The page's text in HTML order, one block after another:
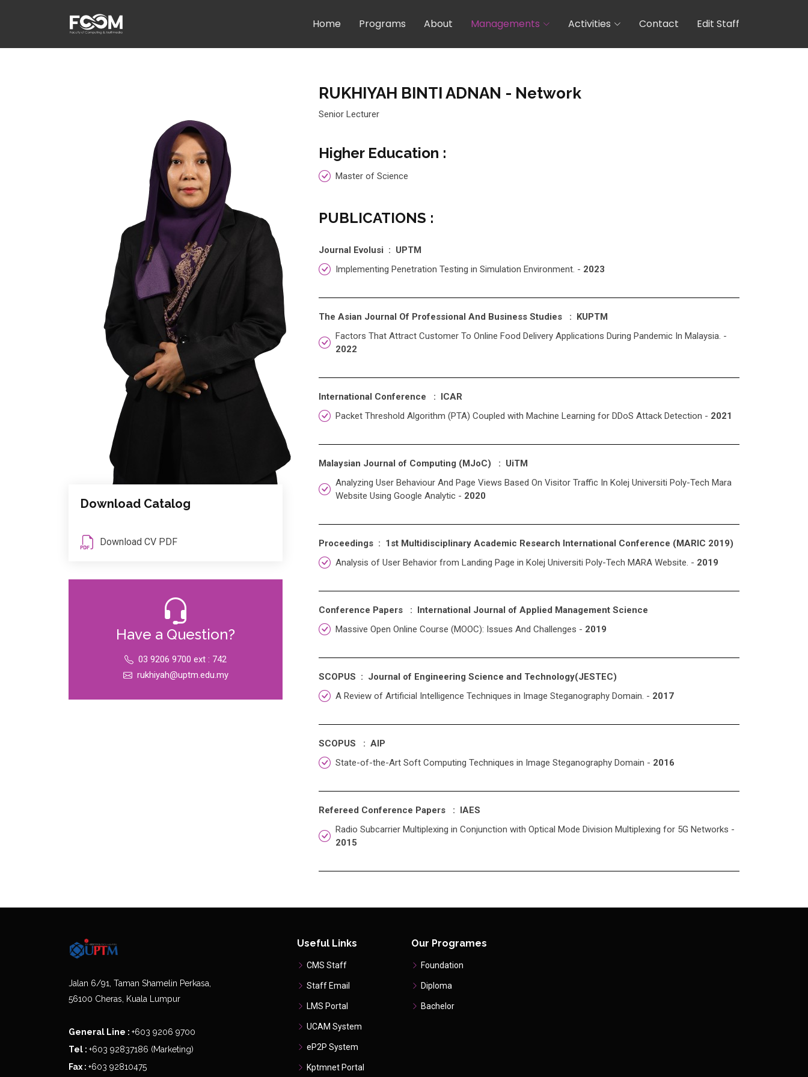
Home Programs About Managements Activities Contact Edit Staff
Download Catalog
Download CV PDF
Have a Question?
03 9206 9700 ext : 742
rukhiyah@uptm.edu.my
RUKHIYAH BINTI ADNAN - Network
Senior Lecturer
Higher Education :
Master of Science
PUBLICATIONS :
Journal Evolusi : UPTM
Implementing Penetration Testing in Simulation Environment. - 2023
The Asian Journal Of Professional And Business Studies : KUPTM
Factors That Attract Customer To Online Food Delivery Applications During Pandemic In Malaysia. -
2022
International Conference : ICAR
Packet Threshold Algorithm (PTA) Coupled with Machine Learning for DDoS Attack Detection - 2021
Malaysian Journal of Computing (MJoC) : UiTM
Analyzing User Behaviour And Page Views Based On Visitor Traffic In Kolej Universiti Poly-Tech Mara
Website Using Google Analytic - 2020
Proceedings : 1st Multidisciplinary Academic Research International Conference (MARIC 2019)
Analysis of User Behavior from Landing Page in Kolej Universiti Poly-Tech MARA Website. - 2019
Conference Papers : International Journal of Applied Management Science
Massive Open Online Course (MOOC): Issues And Challenges - 2019
SCOPUS : Journal of Engineering Science and Technology(JESTEC)
A Review of Artificial Intelligence Techniques in Image Steganography Domain. - 2017
SCOPUS : AIP
State-of-the-Art Soft Computing Techniques in Image Steganography Domain - 2016
Refereed Conference Papers : IAES
Radio Subcarrier Multiplexing in Conjunction with Optical Mode Division Multiplexing for 5G Networks -
2015
Jalan 6/91, Taman Shamelin Perkasa,
56100 Cheras, Kuala Lumpur
General Line : +603 9206 9700
Tel : +603 92837186 (Marketing)
Fax : +603 92810475
Useful Links
CMS Staff
Staff Email
LMS Portal
UCAM System
eP2P System
Kptmnet Portal
Our Programes
Foundation
Diploma
Bachelor